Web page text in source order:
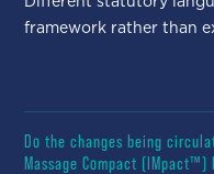
framework rather than
Do the changes being
Massage Compact (IMpact™)